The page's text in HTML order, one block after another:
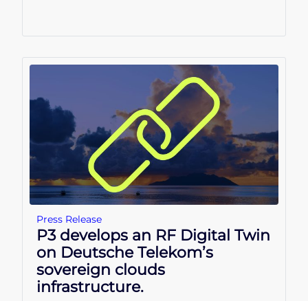
Press Release
P3 develops an RF Digital Twin
on Deutsche Telekom’s
sovereign clouds
infrastructure.